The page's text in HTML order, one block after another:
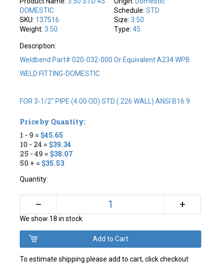
DOMESTIC
SKU: 137516
Weight:3.50
Schedule: STD
Size: 3.50
Type: 45
Description:
Weldbend Part# 020-032-000 Or Equivalent A234 WPB
WELD FITTING-DOMESTIC
FOR 3-1/2" PIPE (4.00 OD) STD (.226 WALL) ANSI B16.9
Price by Quantity:
1 - 9 = $45.65
10 - 24 = $39.34
25 - 49 = $38.07
50 + = $35.53
Quantity:
– +
We show 18 in stock
To estimate shipping please add to cart, click checkout